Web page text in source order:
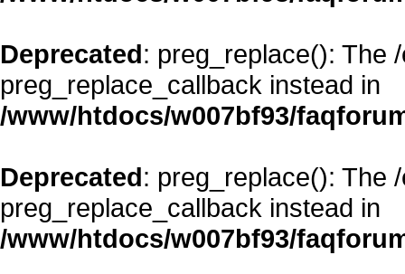
Deprecated: preg_replace(): The
preg_replace_callback instead in
/www/htdocs/w007bf93/
Deprecated: preg_replace(): The
preg_replace_callback instead in
/www/htdocs/w007bf93/